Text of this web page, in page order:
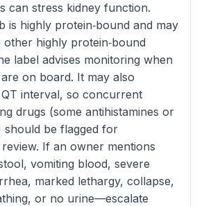
can stress kidney function.
is highly protein‑bound and may
highly protein‑bound
label advises monitoring when
on board. It may also
interval, so concurrent
drugs (some antihistamines or
should be flagged for
If an owner mentions
vomiting blood, severe
marked lethargy, collapse,
or no urine—escalate